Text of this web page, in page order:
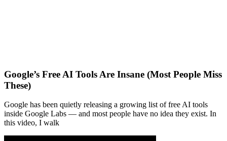
Google’s Free AI Tools Are Insane (Most People Miss
These)
Google has been quietly releasing a growing list of free AI tools
inside Google Labs — and most people have no idea they exist. In
this video, I walk